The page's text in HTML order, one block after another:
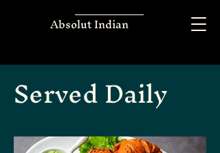
Absolut Indian
Served Daily